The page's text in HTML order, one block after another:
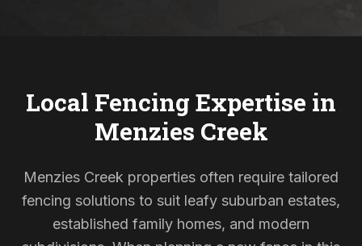
Local Fencing Expertise in
Menzies Creek
Menzies Creek properties often require tailored
fencing solutions to suit leafy suburban estates,
established family homes, and modern